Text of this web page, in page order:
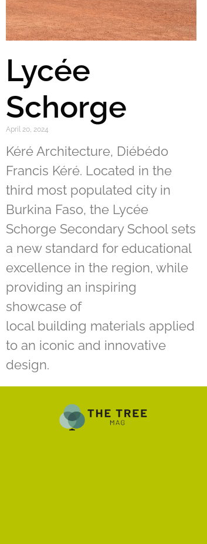
Lycée
Schorge
April 20, 2024
Kéré Architecture, Diébédo
Francis Kéré. Located in the
third most populated city in
Burkina Faso, the Lycée
Schorge Secondary School sets
a new standard for educational
excellence in the region, while
providing an inspiring
showcase of
local building materials applied
to an iconic and innovative
design.